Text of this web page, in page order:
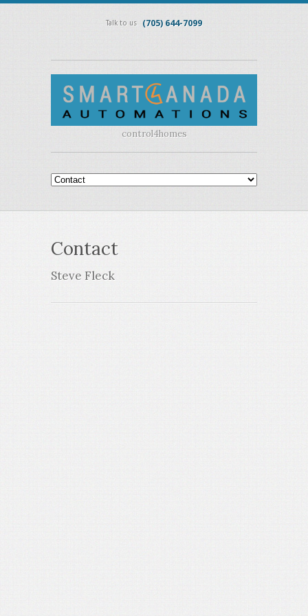
Talk to us (705) 644-7099
control4homes
Contact
Steve Fleck